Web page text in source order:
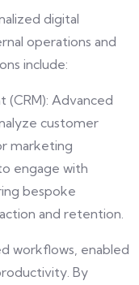
digital
operations and
include:
(CRM): Advanced
customer
marketing
engage with
bespoke
and retention.
workflows, enabled
By